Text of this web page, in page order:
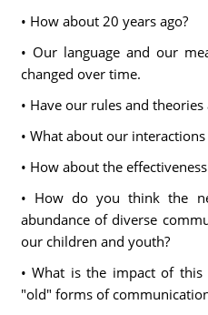
• How about 20 years ago?
• Our language and our
changed over time.
• Have our rules and theories
• What about our
• How about the
• How do you think the
abundance of diverse
our children and youth?
• What is the impact of
"old" forms of